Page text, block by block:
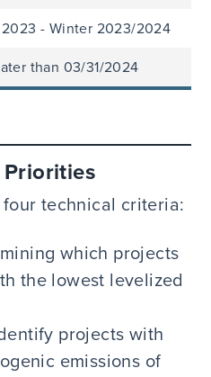
- Winter 2023/2024
than 03/31/2024
technical criteria:
which projects
the lowest levelized
projects with
emissions of